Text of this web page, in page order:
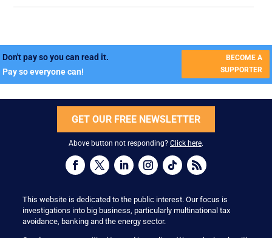
Don't pay so you can read it.
Pay so everyone can!
BECOME A
SUPPORTER
GET OUR FREE NEWSLETTER
Above button not responding? Click here.
This website is dedicated to the public interest. Our focus is
investigations into big business, particularly multinational tax
avoidance, banking and the energy sector.